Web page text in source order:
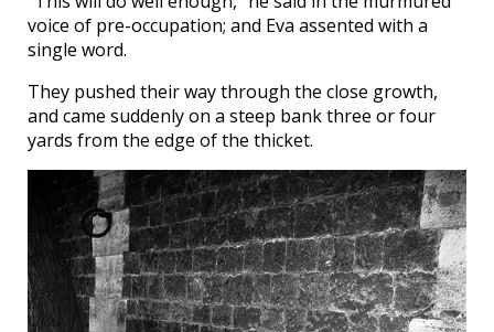
voice of pre-occupation; and Eva assented with a
single word.
They pushed their way through the close growth,
and came suddenly on a steep bank three or four
yards from the edge of the thicket.